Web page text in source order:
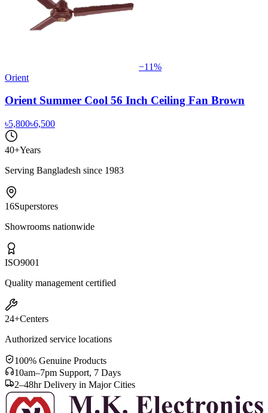
−11%
Orient
Orient Summer Cool 56 Inch Ceiling Fan Brown
৳5,800৳6,500
40+Years
Serving Bangladesh since 1983
16Superstores
Showrooms nationwide
ISO9001
Quality management certified
24+Centers
Authorized service locations
100% Genuine Products
10am–7pm Support, 7 Days
2–48hr Delivery in Major Cities